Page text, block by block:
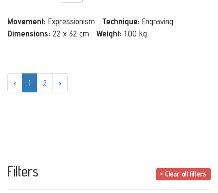
Movement: Expressionism Technique: Engraving
Dimensions: 22 x 32 cm Weight: 1.00 kg
‹ 1 2 ›
Filters × Clear all filters